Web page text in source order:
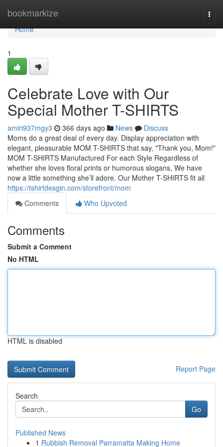
bookmarkize
Home
Home
1
Celebrate Love with Our
Special Mother T-SHIRTS
amiri937mgy3 366 days ago News
Discuss
Moms do a great deal of every day. Display appreciation with
elegant, pleasurable MOM T-SHIRTS that say, "Thank you, Mom!"
MOM T-SHIRTS Manufactured For each Style Regardless of
whether she loves floral prints or humorous slogans, We have
now a little something she’ll adore. Our Mother T-SHIRTS fit all
https://tshirtdesgin.com/storefront/mom
Comments
Who Upvoted
Comments
Submit a Comment
No HTML
HTML is disabled
Report Page
Search
Go
Published News
1 Rubbish Removal Parramatta Making Home